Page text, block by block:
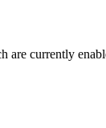
are currently